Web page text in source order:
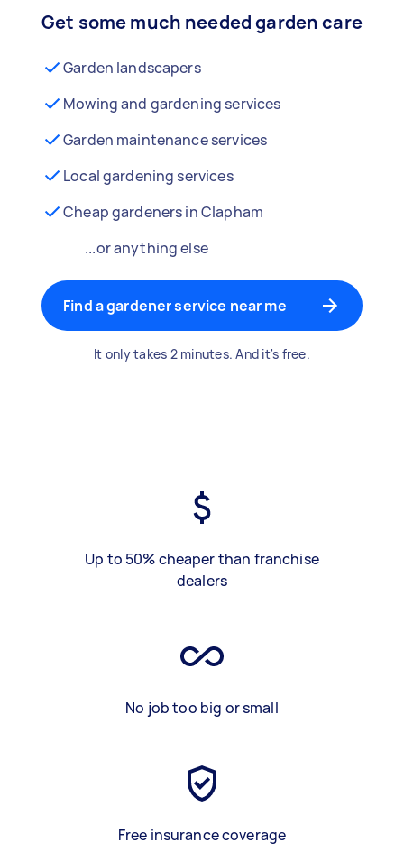
Get some much needed garden care
Garden landscapers
Mowing and gardening services
Garden maintenance services
Local gardening services
Cheap gardeners in Clapham
...or anything else
Find a gardener service near me
It only takes 2 minutes. And it's free.
Up to 50% cheaper than franchise
dealers
No job too big or small
Free insurance coverage